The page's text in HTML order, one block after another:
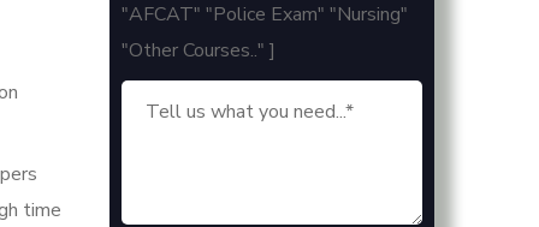
time
"AFCAT" "Police Exam" "Nursing"
"Other Courses.." ]